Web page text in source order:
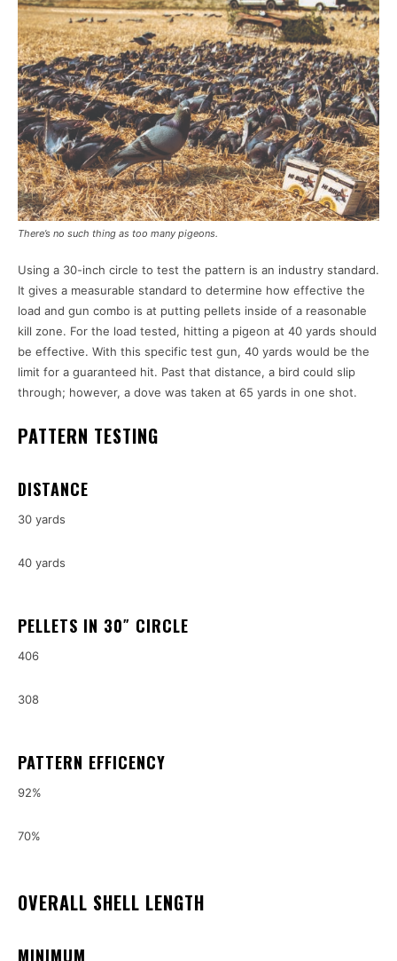
There’s no such thing as too many pigeons.
Using a 30-inch circle to test the pattern is an industry standard.
It gives a measurable standard to determine how effective the
load and gun combo is at putting pellets inside of a reasonable
kill zone. For the load tested, hitting a pigeon at 40 yards should
be effective. With this specific test gun, 40 yards would be the
limit for a guaranteed hit. Past that distance, a bird could slip
through; however, a dove was taken at 65 yards in one shot.
PATTERN TESTING
DISTANCE
30 yards
40 yards
PELLETS IN 30″ CIRCLE
406
308
PATTERN EFFICENCY
92%
70%
OVERALL SHELL LENGTH
MINIMUM